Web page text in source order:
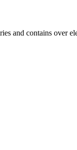
and contains over